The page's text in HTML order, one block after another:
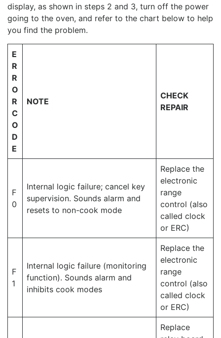
display, as shown in steps 2 and 3, turn off the power
going to the oven, and refer to the chart below to help
you find the problem.
E
R
R
O
R
C
O
D
E
NOTE
CHECK
REPAIR
F
0
Internal logic failure; cancel key
supervision. Sounds alarm and
resets to non-cook mode
Replace the
electronic
range
control (also
called clock
or ERC)
F
1
Internal logic failure (monitoring
function). Sounds alarm and
inhibits cook modes
Replace the
electronic
range
control (also
called clock
or ERC)
Replace